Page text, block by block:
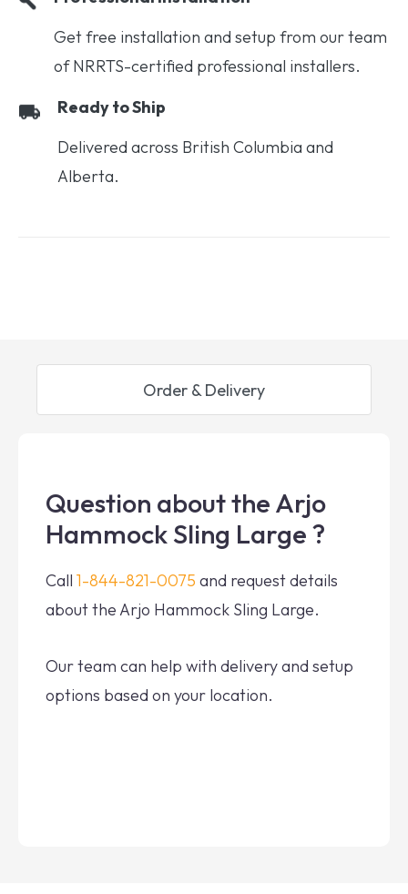
Get free installation and setup from our team
of NRRTS-certified professional installers.
Ready to Ship
Delivered across British Columbia and
Alberta.
Order & Delivery
Question about the Arjo
Hammock Sling Large ?
Call 1-844-821-0075 and request details
about the Arjo Hammock Sling Large.
Our team can help with delivery and setup
options based on your location.